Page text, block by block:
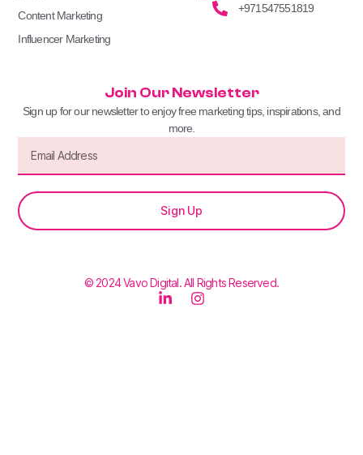
Content Marketing
Influencer Marketing
+971547551819
Join Our Newsletter
Sign up for our newsletter to enjoy free marketing tips, inspirations, and
more.
Sign Up
© 2024 Vavo Digital. All Rights Reserved.